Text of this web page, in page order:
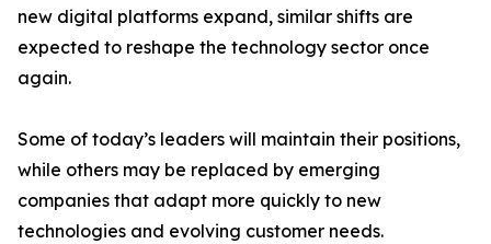
new digital platforms expand, similar shifts are
expected to reshape the technology sector once
again.
Some of today’s leaders will maintain their positions,
while others may be replaced by emerging
companies that adapt more quickly to new
technologies and evolving customer needs.